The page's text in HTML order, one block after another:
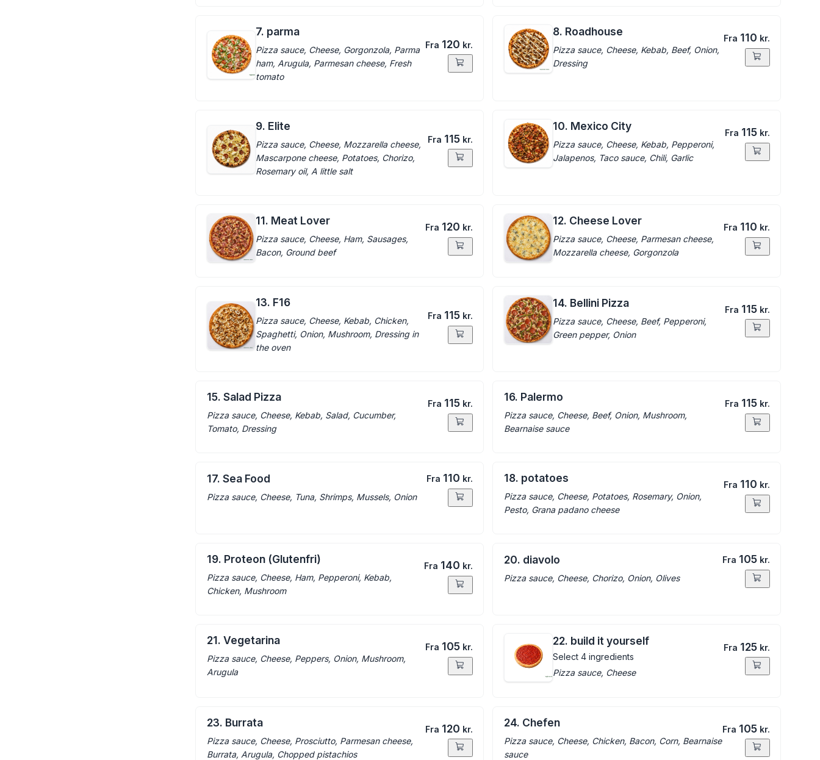
7. parma
Pizza sauce, Cheese, Gorgonzola, Parma
ham, Arugula, Parmesan cheese, Fresh
tomato
Fra 120 kr.
8. Roadhouse
Pizza sauce, Cheese, Kebab, Beef, Onion,
Dressing
Fra 110 kr.
9. Elite
Pizza sauce, Cheese, Mozzarella cheese,
Mascarpone cheese, Potatoes, Chorizo,
Rosemary oil, A little salt
Fra 115 kr.
10. Mexico City
Pizza sauce, Cheese, Kebab, Pepperoni,
Jalapenos, Taco sauce, Chili, Garlic
Fra 115 kr.
11. Meat Lover
Pizza sauce, Cheese, Ham, Sausages,
Bacon, Ground beef
Fra 120 kr.
12. Cheese Lover
Pizza sauce, Cheese, Parmesan cheese,
Mozzarella cheese, Gorgonzola
Fra 110 kr.
13. F16
Pizza sauce, Cheese, Kebab, Chicken,
Spaghetti, Onion, Mushroom, Dressing in
the oven
Fra 115 kr.
14. Bellini Pizza
Pizza sauce, Cheese, Beef, Pepperoni,
Green pepper, Onion
Fra 115 kr.
15. Salad Pizza
Pizza sauce, Cheese, Kebab, Salad, Cucumber,
Tomato, Dressing
Fra 115 kr.
16. Palermo
Pizza sauce, Cheese, Beef, Onion, Mushroom,
Bearnaise sauce
Fra 115 kr.
17. Sea Food
Pizza sauce, Cheese, Tuna, Shrimps, Mussels, Onion
Fra 110 kr. 18. potatoes
Pizza sauce, Cheese, Potatoes, Rosemary, Onion,
Pesto, Grana padano cheese
Fra 110 kr.
19. Proteon (Glutenfri)
Pizza sauce, Cheese, Ham, Pepperoni, Kebab,
Chicken, Mushroom
Fra 140 kr. 20. diavolo
Pizza sauce, Cheese, Chorizo, Onion, Olives
Fra 105 kr.
21. Vegetarina
Pizza sauce, Cheese, Peppers, Onion, Mushroom,
Arugula
Fra 105 kr. 22. build it yourself
Select 4 ingredients
Pizza sauce, Cheese
Fra 125 kr.
23. Burrata
Pizza sauce, Cheese, Prosciutto, Parmesan cheese,
Burrata, Arugula, Chopped pistachios
Fra 120 kr.
24. Chefen
Pizza sauce, Cheese, Chicken, Bacon, Corn, Bearnaise
sauce
Fra 105 kr.